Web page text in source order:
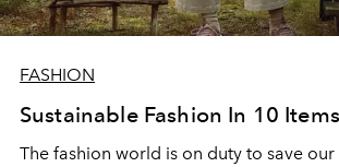
FASHION
Sustainable Fashion In 10 Items
The fashion world is on duty to save